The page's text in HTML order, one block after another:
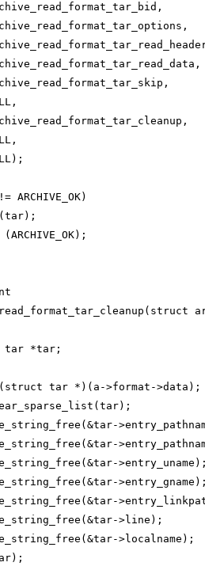
ARCHIVE_OK)
(ARCHIVE_OK);
tar *tar;
tar *)(a->format->data);
>line);
>localname);